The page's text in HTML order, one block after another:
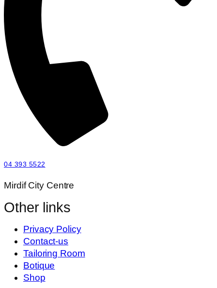
04 393 5522
Mirdif City Centre
Other links
Privacy Policy
Contact-us
Tailoring Room
Botique
Shop